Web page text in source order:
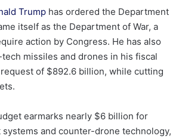
Trump has ordered the Department
itself as the Department of War, a
action by Congress. He has also
missiles and drones in his fiscal
of $892.6 billion, while cutting
earmarks nearly $6 billion for
systems and counter-drone technology,